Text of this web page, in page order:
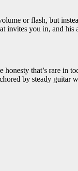
or flash, but
you in, and
that’s rare in
by steady guitar